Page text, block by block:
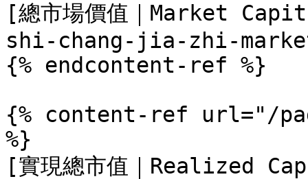
[總市場價值｜Market
shi-chang-jia-zhi-
{% endcontent-ref %}
{% content-ref url="/
%}
[實現總市值｜